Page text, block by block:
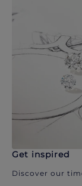
Get inspired
Discover our